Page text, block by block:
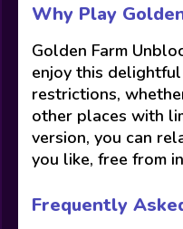
Why Play
Golden Farm
enjoy this
restrictions,
other places with
version, you can
you like, free from
Frequently